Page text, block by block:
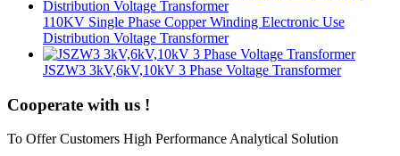
110KV Single Phase Copper Winding Electronic Use
Distribution Voltage Transformer
JSZW3 3kV,6kV,10kV 3 Phase Voltage Transformer
Cooperate with us !
To Offer Customers High Performance Analytical Solution